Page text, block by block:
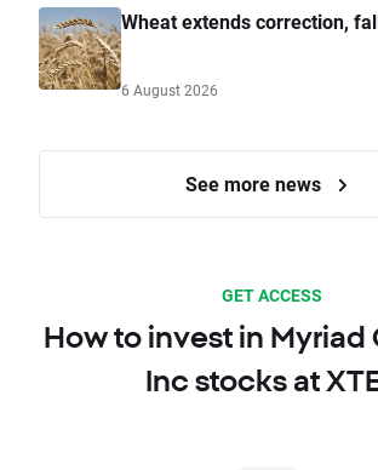
Wheat extends correction,
6 August 2026
See more news
GET ACCESS
How to invest in Myriad
Inc stocks at